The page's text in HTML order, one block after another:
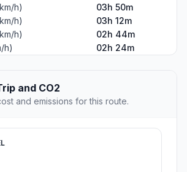
h)
03h 50m
h)
03h 12m
h)
02h 44m
h)
02h 24m
and CO2
and emissions for this route.